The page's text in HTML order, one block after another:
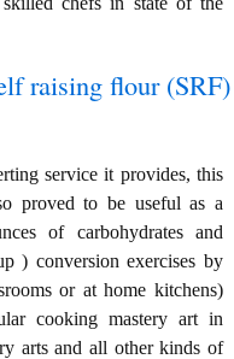
raising flour (SRF)
service it provides, this
proved to be useful as a
of carbohydrates and
) conversion exercises by
or at home kitchens)
cooking mastery art in
arts and all other kinds of